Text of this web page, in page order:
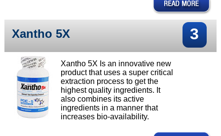
Xantho 5X 3
Xantho 5X Is an innovative new
product that uses a super critical
extraction process to get the
highest quality ingredients. It
also combines its active
ingredients in a manner that
increases bio-availability.